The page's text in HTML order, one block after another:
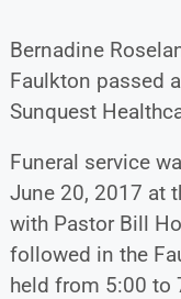
Bernadine
Faulkton passed
Sunquest
Funeral service
June 20, 2017 at
with Pastor Bill
followed in the
held from 5:00 to